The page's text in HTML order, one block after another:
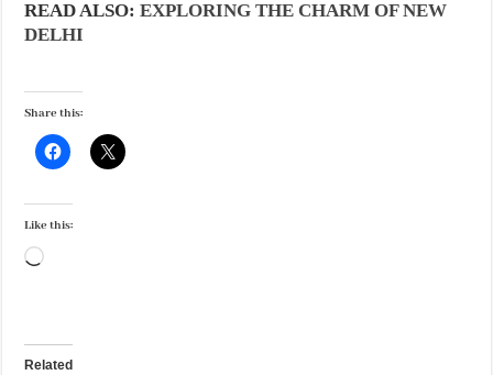
READ ALSO:EXPLORING THE CHARM OF NEW
DELHI
Share this:
Like this:
Loading…
Related